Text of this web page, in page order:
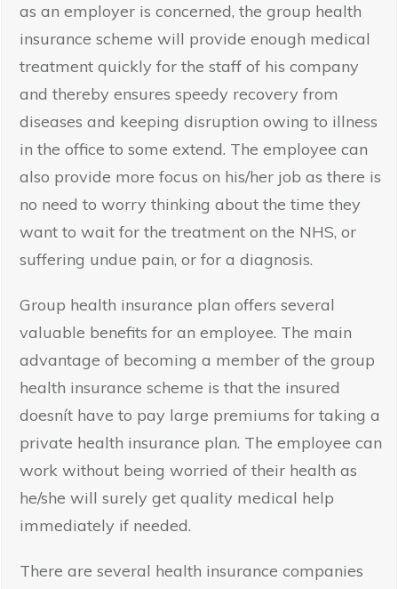
as an employer is concerned, the group health
insurance scheme will provide enough medical
treatment quickly for the staff of his company
and thereby ensures speedy recovery from
diseases and keeping disruption owing to illness
in the office to some extend. The employee can
also provide more focus on his/her job as there is
no need to worry thinking about the time they
want to wait for the treatment on the NHS, or
suffering undue pain, or for a diagnosis.
Group health insurance plan offers several
valuable benefits for an employee. The main
advantage of becoming a member of the group
health insurance scheme is that the insured
doesnít have to pay large premiums for taking a
private health insurance plan. The employee can
work without being worried of their health as
he/she will surely get quality medical help
immediately if needed.
There are several health insurance companies